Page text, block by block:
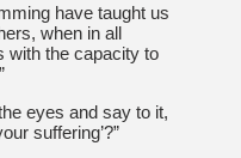
have taught us
when in all
with the capacity to
eyes and say to it,
suffering’?”